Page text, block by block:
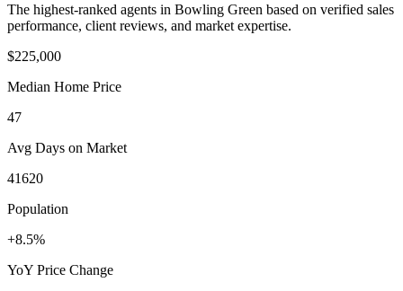
The highest-ranked agents in Bowling Green based on verified sales
performance, client reviews, and market expertise.
$225,000
Median Home Price
47
Avg Days on Market
41620
Population
+8.5%
YoY Price Change